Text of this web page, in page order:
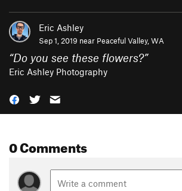
Eric Ashley
Sep 1, 2019 near Peaceful Valley, WA
“Do you see these flowers?”
Eric Ashley Photography
0 Comments